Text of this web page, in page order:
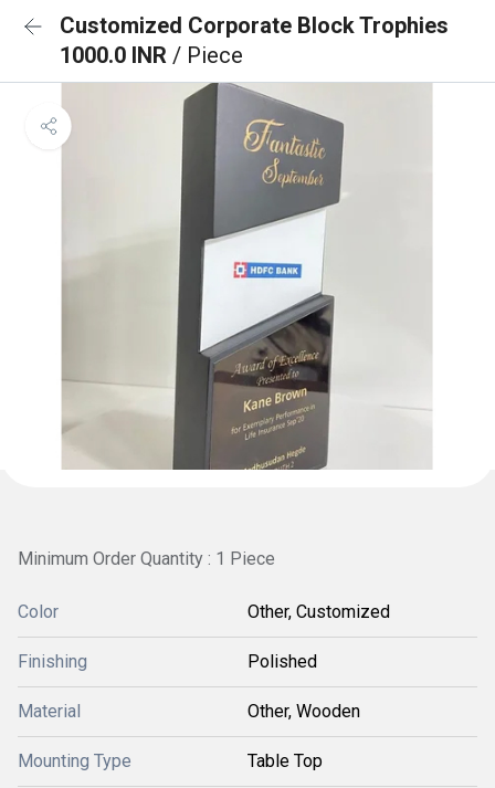
Customized Corporate Block Trophies
1000.0 INR / Piece
Minimum Order Quantity : 1 Piece
Color Other, Customized
Finishing Polished
Material Other, Wooden
Mounting Type Table Top